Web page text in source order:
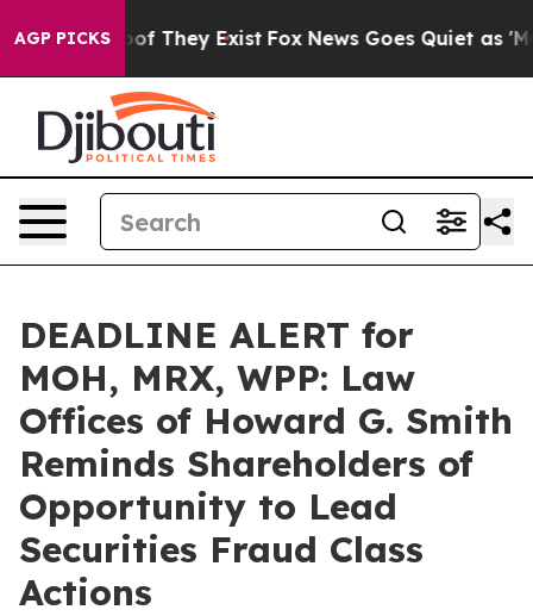
AGP PICKS
no Proof They Exist Fox News Goes Quiet as
DEADLINE ALERT for
MOH, MRX, WPP: Law
Offices of Howard G. Smith
Reminds Shareholders of
Opportunity to Lead
Securities Fraud Class
Actions